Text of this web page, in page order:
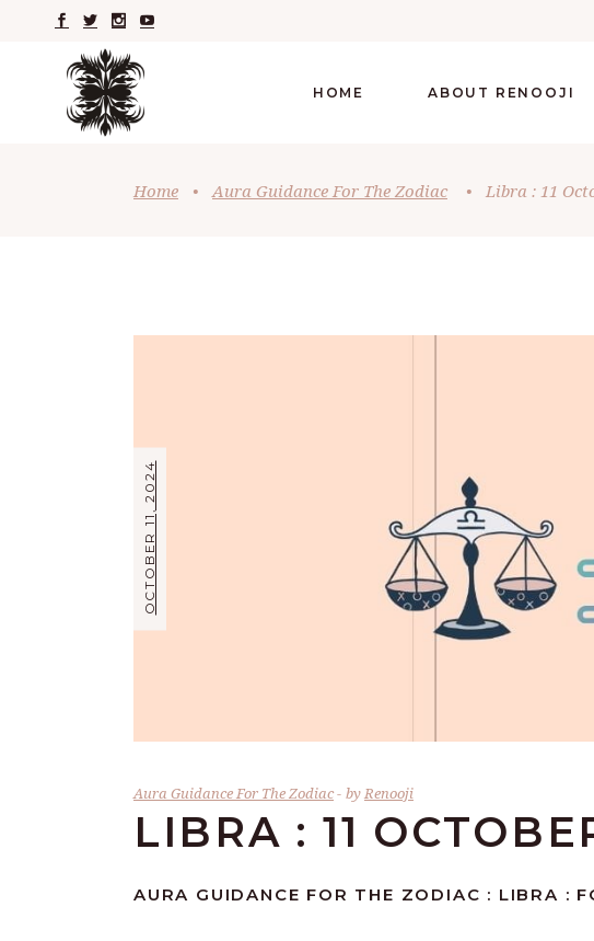
HOME ABOUT RENOOJI
Home • Aura Guidance For The Zodiac • Libra : 11
OCTOBER 11, 2024
Aura Guidance For The Zodiac byRenooji
LIBRA : 11
AURA GUIDANCE FOR THE ZODIAC : LIBRA :